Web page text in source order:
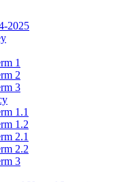
2025
1
2
3
1.1
1.2
2.1
2.2
3